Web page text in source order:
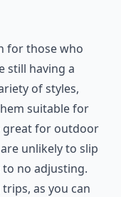
for those who
still having a
of styles,
suitable for
great for outdoor
unlikely to slip
no adjusting.
as you can